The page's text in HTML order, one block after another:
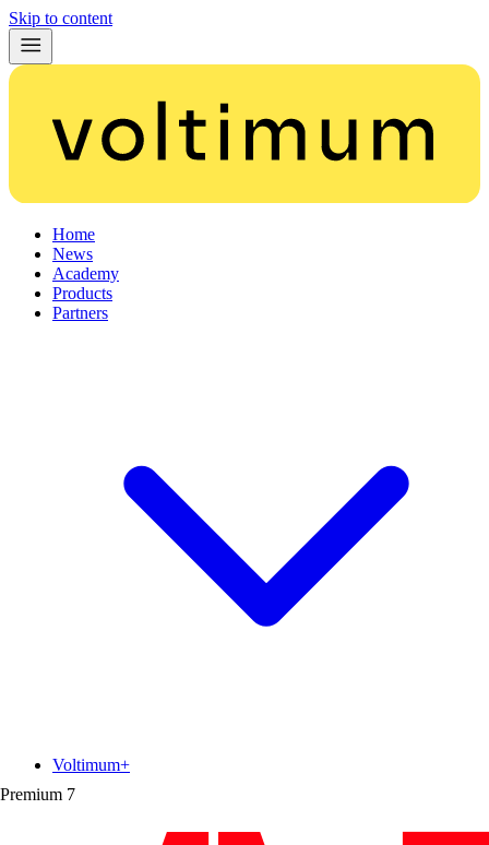
Skip to content
Home
News
Academy
Products
Partners
Premium 7
Voltimum+